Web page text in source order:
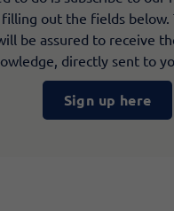
filling out the fields below.
be assured to receive
directly sent to
Sign up here